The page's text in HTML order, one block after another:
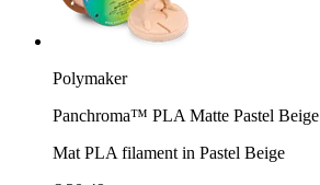
Polymaker
Panchroma™ PLA Matte Pastel Beige
Mat PLA filament in Pastel Beige